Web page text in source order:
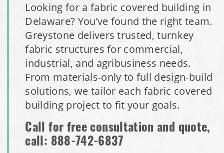
Looking for a fabric covered building in
Delaware? You’ve found the right team.
Greystone delivers trusted, turnkey
fabric structures for commercial,
industrial, and agribusiness needs.
From materials-only to full design-build
solutions, we tailor each fabric covered
building project to fit your goals.
Call for free consultation and quote,
call: 888-742-6837